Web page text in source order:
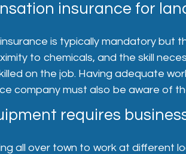
insurance for
is typically mandatory but
to chemicals, and the skill
on the job. Having adequate
company must also be aware of
requires
all over town to work at different